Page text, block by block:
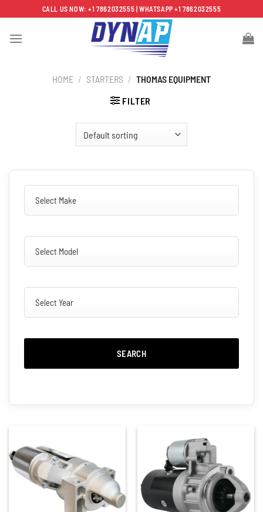
to
content
CALL US NOW: +1 7862032555 | WHATSAPP +1 7862032555
HOME / STARTERS / THOMAS EQUIPMENT
FILTER
SEARCH